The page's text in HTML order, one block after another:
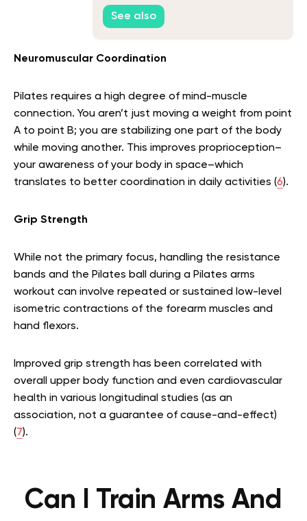
See also
Neuromuscular Coordination
Pilates requires a high degree of mind-muscle
connection. You aren’t just moving a weight from point
A to point B; you are stabilizing one part of the body
while moving another. This improves proprioception–
your awareness of your body in space–which
translates to better coordination in daily activities (6).
Grip Strength
While not the primary focus, handling the resistance
bands and the Pilates ball during a Pilates arms
workout can involve repeated or sustained low-level
isometric contractions of the forearm muscles and
hand flexors.
Improved grip strength has been correlated with
overall upper body function and even cardiovascular
health in various longitudinal studies (as an
association, not a guarantee of cause-and-effect)
(7).
Can I Train Arms And